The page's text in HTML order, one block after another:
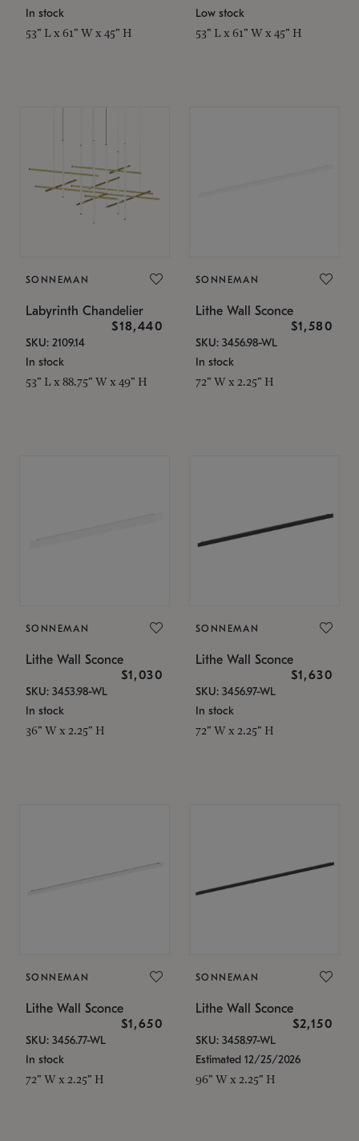
In stock
53" L x 61" W x 45" H
Low stock
53" L x 61" W x 45" H
SONNEMAN
Labyrinth Chandelier
$18,440
SKU: 2109.14
In stock
53" L x 88.75" W x 49" H
SONNEMAN
Lithe Wall Sconce
$1,580
SKU: 3456.98-WL
In stock
72" W x 2.25" H
SONNEMAN
Lithe Wall Sconce
$1,030
SKU: 3453.98-WL
In stock
36" W x 2.25" H
SONNEMAN
Lithe Wall Sconce
$1,630
SKU: 3456.97-WL
In stock
72" W x 2.25" H
SONNEMAN
Lithe Wall Sconce
$1,650
SKU: 3456.77-WL
In stock
72" W x 2.25" H
SONNEMAN
Lithe Wall Sconce
$2,150
SKU: 3458.97-WL
Estimated 12/25/2026
96" W x 2.25" H